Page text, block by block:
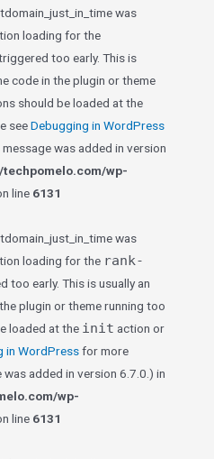
was
loading for the
too early. This is
code in the plugin or theme
should be loaded at the
seeDebugging in WordPress
was added in version
wp-
line 6131
was
loading for the rank-
too early. This is usually an
plugin or theme running too
loaded at the init action or
in WordPressfor more
added in version 6.7.0.) in
wp-
line 6131